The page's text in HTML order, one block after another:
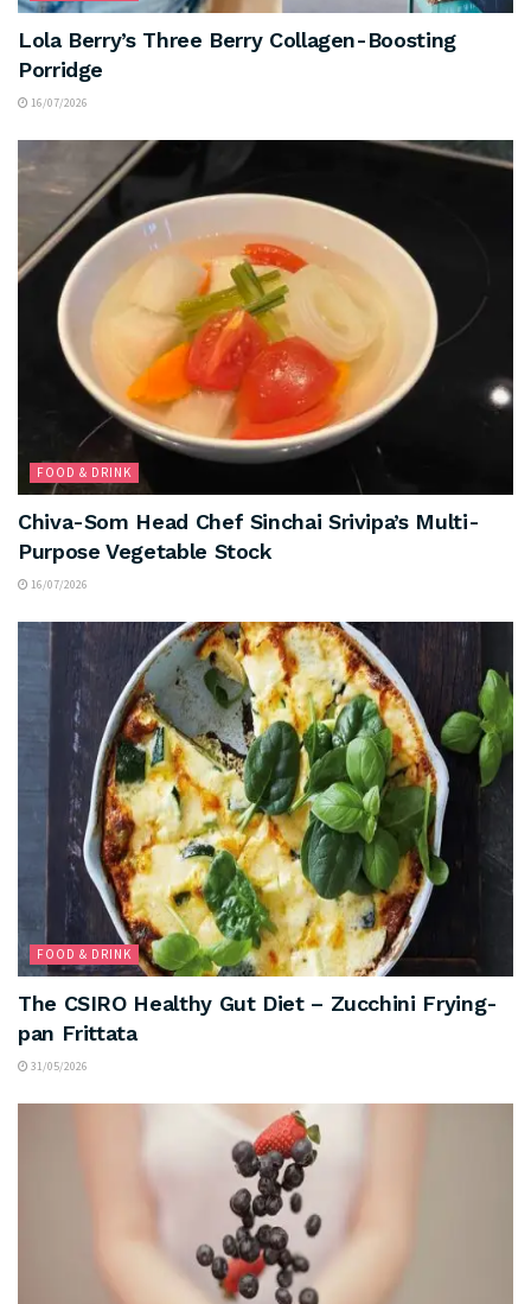
Lola Berry’s Three Berry Collagen-Boosting
Porridge
16/07/2026
FOOD & DRINK
Chiva-Som Head Chef Sinchai Srivipa’s Multi-
Purpose Vegetable Stock
16/07/2026
FOOD & DRINK
The CSIRO Healthy Gut Diet – Zucchini Frying-
pan Frittata
31/05/2026